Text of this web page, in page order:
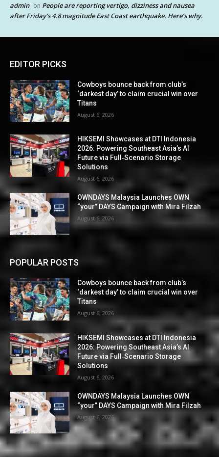
admin on People are reporting vertigo, dizziness and nausea
after Friday’s 4.8 magnitude East Coast earthquake. Here’s why.
EDITOR PICKS
Cowboys bounce back from club’s
‘darkest day’ to claim crucial win over
Titans
August 6, 2026
HIKSEMI Showcases at DTI Indonesia
2026: Powering Southeast Asia’s AI
Future via Full‑Scenario Storage
Solutions
August 6, 2026
OWNDAYS Malaysia Launches OWN
“your” DAYS Campaign with Mira Filzah
August 6, 2026
POPULAR POSTS
Cowboys bounce back from club’s
‘darkest day’ to claim crucial win over
Titans
August 6, 2026
HIKSEMI Showcases at DTI Indonesia
2026: Powering Southeast Asia’s AI
Future via Full‑Scenario Storage
Solutions
August 6, 2026
OWNDAYS Malaysia Launches OWN
“your” DAYS Campaign with Mira Filzah
August 6, 2026